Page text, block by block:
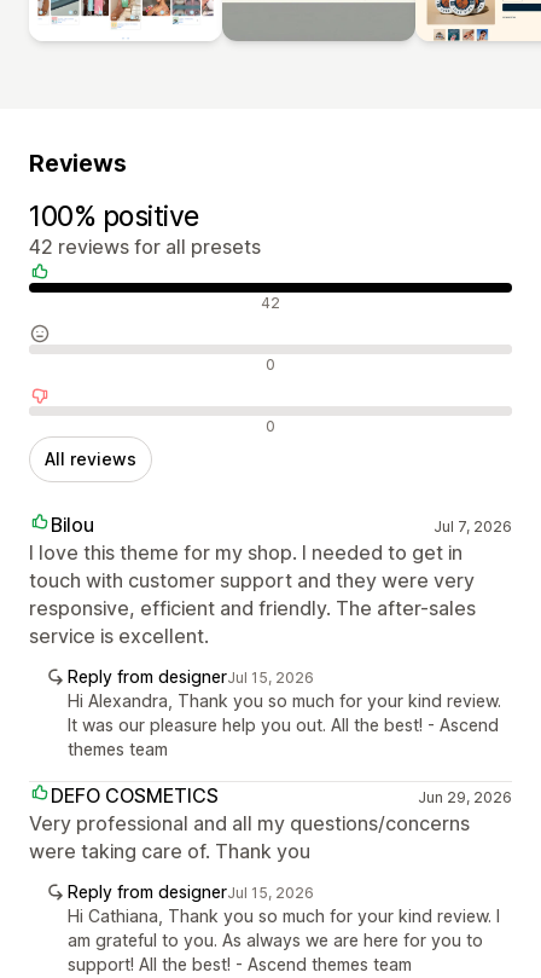
Reviews
100% positive
42 reviews for all presets
Positive reviews 42
Neutral reviews 0
Negative reviews 0
All reviews
Bilou Jul 7, 2026
I love this theme for my shop. I needed to get in
touch with customer support and they were very
responsive, efficient and friendly. The after-sales
service is excellent.
Reply from designerJul 15, 2026
Hi Alexandra, Thank you so much for your kind review.
It was our pleasure help you out. All the best! - Ascend
themes team
DEFO COSMETICS Jun 29, 2026
Very professional and all my questions/concerns
were taking care of. Thank you
Reply from designerJul 15, 2026
Hi Cathiana, Thank you so much for your kind review. I
am grateful to you. As always we are here for you to
support! All the best! - Ascend themes team